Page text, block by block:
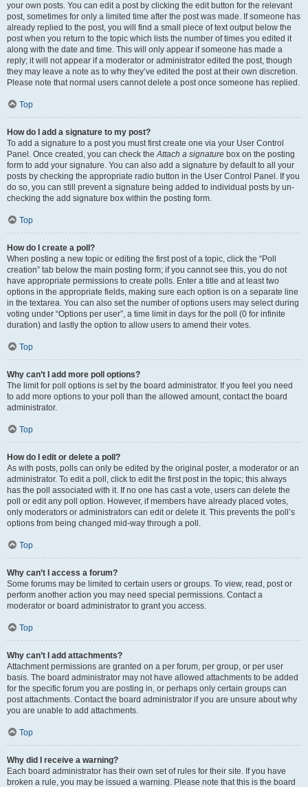
your own posts. You can edit a post by clicking the edit button for the relevant
post, sometimes for only a limited time after the post was made. If someone has
already replied to the post, you will find a small piece of text output below the
post when you return to the topic which lists the number of times you edited it
along with the date and time. This will only appear if someone has made a
reply; it will not appear if a moderator or administrator edited the post, though
they may leave a note as to why they’ve edited the post at their own discretion.
Please note that normal users cannot delete a post once someone has replied.
Top
How do I add a signature to my post?
To add a signature to a post you must first create one via your User Control
Panel. Once created, you can check theAttach a signature box on the posting
form to add your signature. You can also add a signature by default to all your
posts by checking the appropriate radio button in the User Control Panel. If you
do so, you can still prevent a signature being added to individual posts by un-
checking the add signature box within the posting form.
Top
How do I create a poll?
When posting a new topic or editing the first post of a topic, click the “Poll
creation” tab below the main posting form; if you cannot see this, you do not
have appropriate permissions to create polls. Enter a title and at least two
options in the appropriate fields, making sure each option is on a separate line
in the textarea. You can also set the number of options users may select during
voting under “Options per user”, a time limit in days for the poll (0 for infinite
duration) and lastly the option to allow users to amend their votes.
Top
Why can’t I add more poll options?
The limit for poll options is set by the board administrator. If you feel you need
to add more options to your poll than the allowed amount, contact the board
administrator.
Top
How do I edit or delete a poll?
As with posts, polls can only be edited by the original poster, a moderator or an
administrator. To edit a poll, click to edit the first post in the topic; this always
has the poll associated with it. If no one has cast a vote, users can delete the
poll or edit any poll option. However, if members have already placed votes,
only moderators or administrators can edit or delete it. This prevents the poll’s
options from being changed mid-way through a poll.
Top
Why can’t I access a forum?
Some forums may be limited to certain users or groups. To view, read, post or
perform another action you may need special permissions. Contact a
moderator or board administrator to grant you access.
Top
Why can’t I add attachments?
Attachment permissions are granted on a per forum, per group, or per user
basis. The board administrator may not have allowed attachments to be added
for the specific forum you are posting in, or perhaps only certain groups can
post attachments. Contact the board administrator if you are unsure about why
you are unable to add attachments.
Top
Why did I receive a warning?
Each board administrator has their own set of rules for their site. If you have
broken a rule, you may be issued a warning. Please note that this is the board